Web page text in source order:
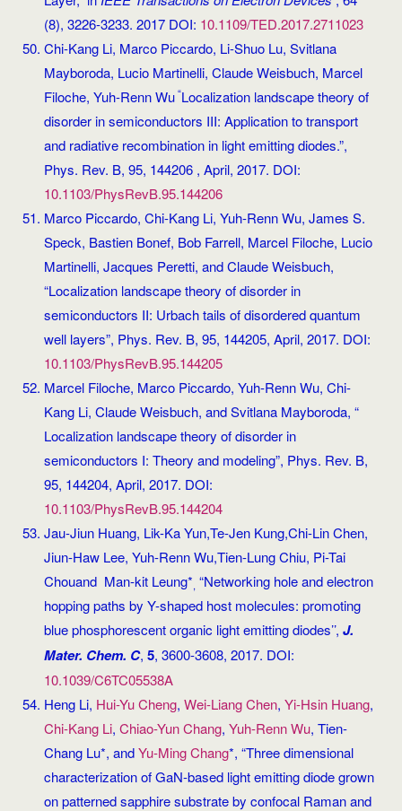
(8), 3226-3233. 2017 DOI: 10.1109/TED.2017.2711023
Chi-Kang Li, Marco Piccardo, Li-Shuo Lu, Svitlana
Mayboroda, Lucio Martinelli, Claude Weisbuch, Marcel
Filoche, Yuh-Renn Wu“Localization landscape theory of
disorder in semiconductors III: Application to transport
and radiative recombination in light emitting diodes.”,
Phys. Rev. B, 95, 144206 , April, 2017. DOI:
10.1103/PhysRevB.95.144206
Marco Piccardo, Chi-Kang Li, Yuh-Renn Wu, James S.
Speck, Bastien Bonef, Bob Farrell, Marcel Filoche, Lucio
Martinelli, Jacques Peretti, and Claude Weisbuch,
“Localization landscape theory of disorder in
semiconductors II: Urbach tails of disordered quantum
well layers”, Phys. Rev. B, 95, 144205, April, 2017. DOI:
10.1103/PhysRevB.95.144205
Marcel Filoche, Marco Piccardo, Yuh-Renn Wu, Chi-
Kang Li, Claude Weisbuch, and Svitlana Mayboroda, “
Localization landscape theory of disorder in
semiconductors I: Theory and modeling”, Phys. Rev. B,
95, 144204, April, 2017. DOI:
10.1103/PhysRevB.95.144204
Jau-Jiun Huang, Lik-Ka Yun,Te-Jen Kung,Chi-Lin Chen,
Jiun-Haw Lee, Yuh-Renn Wu,Tien-Lung Chiu, Pi-Tai
Chouand Man-kit Leung*, “Networking hole and electron
hopping paths by Y-shaped host molecules: promoting
blue phosphorescent organic light emitting diodes’’, J.
Mater. Chem. C, 5, 3600-3608, 2017. DOI:
10.1039/C6TC05538A
Heng Li, Hui-Yu Cheng, Wei-Liang Chen, Yi-Hsin Huang,
Chi-Kang Li, Chiao-Yun Chang, Yuh-Renn Wu, Tien-
Chang Lu*, andYu-Ming Chang*, “Three dimensional
characterization of GaN-based light emitting diode grown
on patterned sapphire substrate by confocal Raman and